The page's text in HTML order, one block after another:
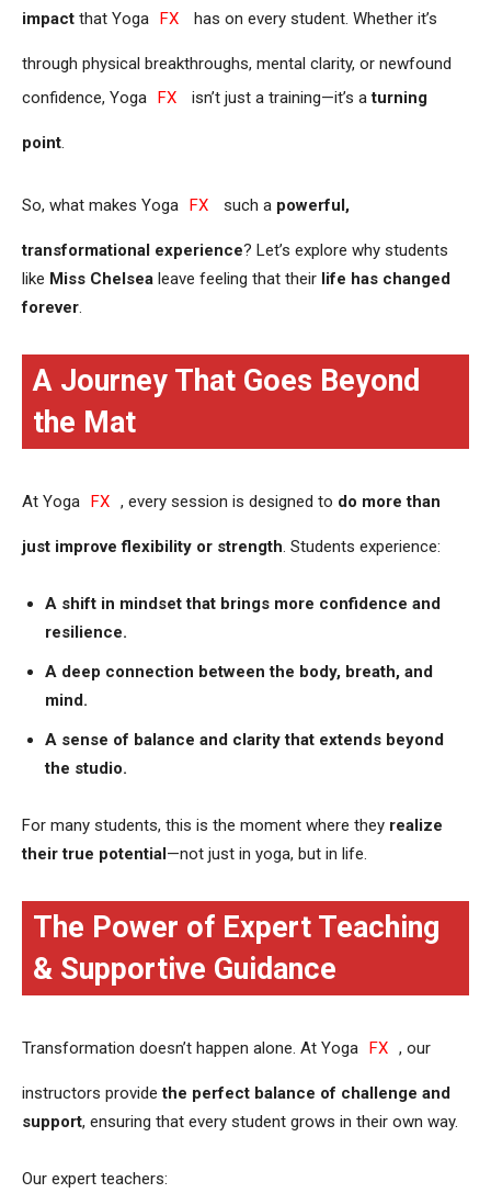
impact that Yoga FX has on every student. Whether it’s
through physical breakthroughs, mental clarity, or newfound
confidence, Yoga
FX isn’t just a training—it’s aturning
point
So, what makes Yoga FX such a powerful,
transformational experience? Let’s explore why students
like Miss Chelsea leave feeling that their life has changed
forever
A Journey That Goes Beyond
the Mat
At Yoga FX , every session is designed to do more than
just improve flexibility or strength . Students experience:
A shift in mindset that brings more confidence and
resilience.
A deep connection between the body, breath, and
mind.
A sense of balance and clarity that extends beyond
the studio.
For many students, this is the moment where they realize
their true potential—not just in yoga, but in life.
The Power of Expert Teaching
& Supportive Guidance
Transformation doesn’t happen alone. At Yoga FX , our
instructors providethe perfect balance of challenge and
support, ensuring that every student grows in their own way.
Our expert teachers: